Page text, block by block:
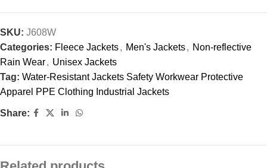
SKU: J608W
Categories: Fleece Jackets, Men's Jackets, Non-reflective
Rain Wear, Unisex Jackets
Tag: Water-Resistant Jackets Safety Workwear Protective
Apparel PPE Clothing Industrial Jackets
Share: